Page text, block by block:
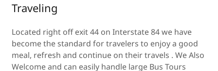
Traveling
Located right off exit 44 on Interstate 84 we have
become the standard for travelers to enjoy a good
meal, refresh and continue on their travels . We Also
Welcome and can easily handle large Bus Tours